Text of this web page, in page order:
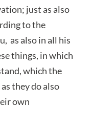
just as also
to the
as also in all his
things, in which
which the
they do also
own